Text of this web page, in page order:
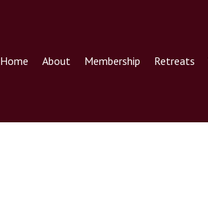
Home About Membership Retreats